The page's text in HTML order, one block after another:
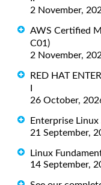
2 November,
AWS Certified
C01)
2 November,
RED HAT
I
26 October,
Enterprise
21 September,
Linux
14 September,